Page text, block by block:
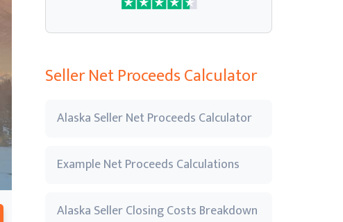
Seller Net Proceeds Calculator
Alaska Seller Net Proceeds Calculator
Example Net Proceeds Calculations
Alaska Seller Closing Costs Breakdown